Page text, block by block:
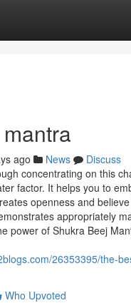
ago News
Discuss
concentrating on this
factor. It helps you to
openness and
appropriately
power of Shukra Beej
26353395/the-
Who Upvoted